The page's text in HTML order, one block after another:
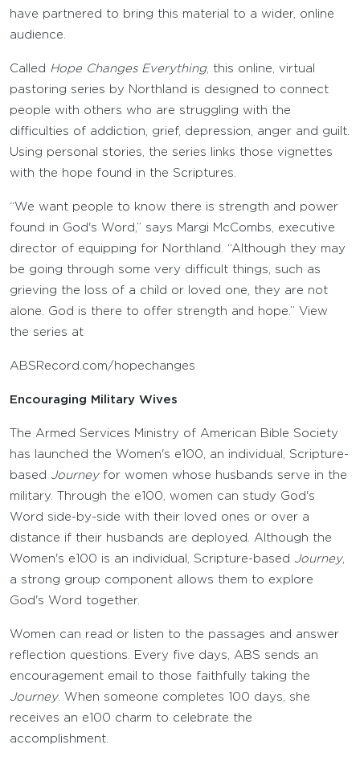
have partnered to bring this material to a wider, online
audience.
Called Hope Changes Everything, this online, virtual
pastoring series by Northland is designed to connect
people with others who are struggling with the
difficulties of addiction, grief, depression, anger and guilt.
Using personal stories, the series links those vignettes
with the hope found in the Scriptures.
“We want people to know there is strength and power
found in God's Word,” says Margi McCombs, executive
director of equipping for Northland. “Although they may
be going through some very difficult things, such as
grieving the loss of a child or loved one, they are not
alone. God is there to offer strength and hope.” View
the series at
ABSRecord.com/hopechanges
Encouraging Military Wives
The Armed Services Ministry of American Bible Society
has launched the Women's e100, an individual, Scripture-
based Journeyfor women whose husbands serve in the
military. Through the e100, women can study God's
Word side-by-side with their loved ones or over a
distance if their husbands are deployed. Although the
Women's e100 is an individual, Scripture-based Journey,
a strong group component allows them to explore
God's Word together.
Women can read or listen to the passages and answer
reflection questions. Every five days, ABS sends an
encouragement email to those faithfully taking the
Journey. When someone completes 100 days, she
receives an e100 charm to celebrate the
accomplishment.